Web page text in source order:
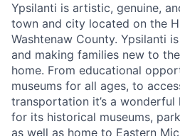
Ypsilanti is artistic, genuine,
town and city located on the
Washtenaw County. Ypsilanti
and making families new to
home. From educational
museums for all ages, to
transportation it’s a wonderful
for its historical museums,
as well as home to Eastern